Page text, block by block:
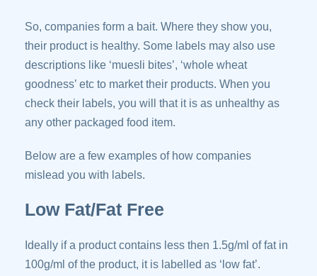
So, companies form a bait. Where they show you,
their product is healthy. Some labels may also use
descriptions like ‘muesli bites’, ‘whole wheat
goodness’ etc to market their products. When you
check their labels, you will that it is as unhealthy as
any other packaged food item.
Below are a few examples of how companies
mislead you with labels.
Low Fat/Fat Free
Ideally if a product contains less then 1.5g/ml of fat in
100g/ml of the product, it is labelled as ‘low fat’.